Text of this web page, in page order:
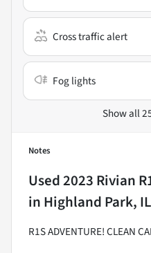
Cross traffic alert
Fog lights
Show all
Notes
Used2023 Rivian
in Highland Park, IL
R1S ADVENTURE! CLEAN